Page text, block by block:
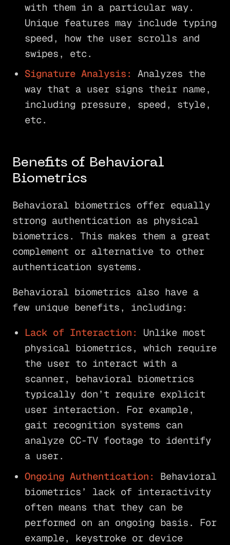
with them in a particular way.
Unique features may include typing
speed, how the user scrolls and
swipes, etc.
Signature Analysis: Analyzes the
way that a user signs their name,
including pressure, speed, style,
etc.
Benefits of Behavioral
Biometrics
Behavioral biometrics offer equally
strong authentication as physical
biometrics. This makes them a great
complement or alternative to other
authentication systems.
Behavioral biometrics also have a
few unique benefits, including:
Lack of Interaction:
Unlike most
physical biometrics, which require
the user to interact with a
scanner, behavioral biometrics
typically don’t require explicit
user interaction. For example,
gait recognition systems can
analyze CC-TV footage to identify
a user.
Ongoing Authentication:
Behavioral
biometrics’ lack of interactivity
often means that they can be
performed on an ongoing basis. For
example, keystroke or device